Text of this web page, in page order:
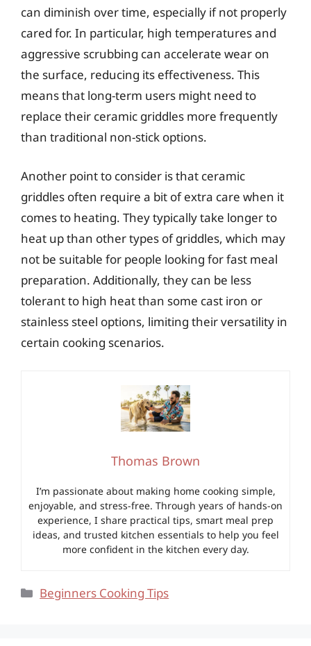
can diminish over time, especially if not properly
cared for. In particular, high temperatures and
aggressive scrubbing can accelerate wear on
the surface, reducing its effectiveness. This
means that long-term users might need to
replace their ceramic griddles more frequently
than traditional non-stick options.
Another point to consider is that ceramic
griddles often require a bit of extra care when it
comes to heating. They typically take longer to
heat up than other types of griddles, which may
not be suitable for people looking for fast meal
preparation. Additionally, they can be less
tolerant to high heat than some cast iron or
stainless steel options, limiting their versatility in
certain cooking scenarios.
Thomas Brown
I’m passionate about making home cooking simple,
enjoyable, and stress-free. Through years of hands-on
experience, I share practical tips, smart meal prep
ideas, and trusted kitchen essentials to help you feel
more confident in the kitchen every day.
Categories
Beginners Cooking Tips